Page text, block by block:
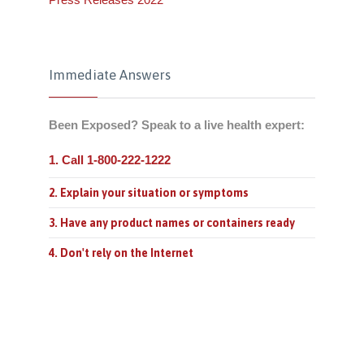
Immediate Answers
Been Exposed? Speak to a live health expert:
1. Call 1-800-222-1222
2. Explain your situation or symptoms
3. Have any product names or containers ready
4. Don't rely on the Internet